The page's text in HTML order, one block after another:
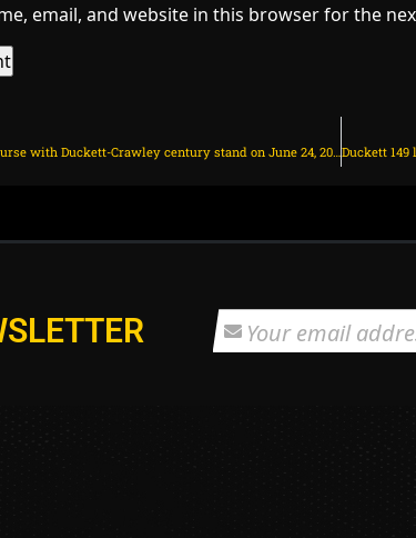
email, and website in this browser for the
England on course with Duckett-Crawley century stand on June 24, 2025 at 12:42 pm